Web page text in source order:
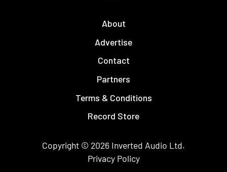
About
Advertise
Contact
Partners
Terms & Conditions
Record Store
Copyright © 2026 Inverted Audio Ltd.
Privacy Policy